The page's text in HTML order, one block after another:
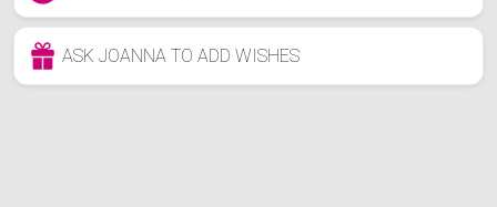
ASK JOANNA TO ADD WISHES